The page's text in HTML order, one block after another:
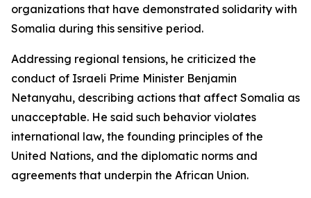
organizations that have demonstrated solidarity with
Somalia during this sensitive period.
Addressing regional tensions, he criticized the
conduct of Israeli Prime Minister Benjamin
Netanyahu, describing actions that affect Somalia as
unacceptable. He said such behavior violates
international law, the founding principles of the
United Nations, and the diplomatic norms and
agreements that underpin the African Union.